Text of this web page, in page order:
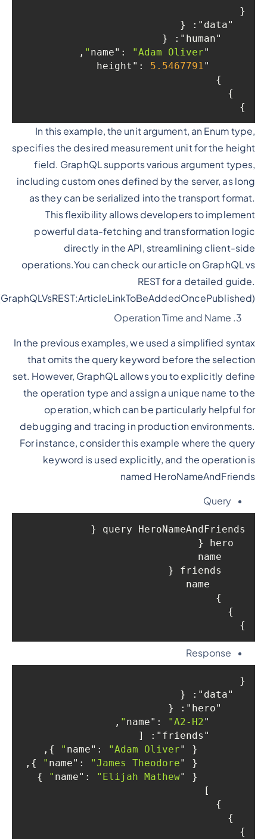
{
"data"
: {
"human"
: {
"name"
: "Adam Oliver"
,
"height"
: 5.5467791
}
In this example, the unit argument, an Enum type,
specifies the desired measurement unit for the height
field. GraphQL supports various argument types,
including custom ones defined by the server, as long
as they can be serialized into the transport format.
This flexibility allows developers to implement
powerful data-fetching and transformation logic
directly in the API, streamlining client-side
operations.You can check our article on GraphQL vs
REST for a detailed guide.
(GraphQLVsREST:ArticleLinkToBeAddedOncePublished)
Operation Time and Name
In the previous examples, we used a simplified syntax
that omits the query keyword before the selection
set. However, GraphQL allows you to explicitly define
the operation type and assign a unique name to the
operation, which can be particularly helpful for
debugging and tracing in production environments.
For instance, consider this example where the query
keyword is used explicitly, and the operation is
named HeroNameAndFriends
Query
query HeroNameAndFriends {
}
Response
{
"data"
: {
"hero"
: {
"name"
: "A2-H2"
,
"friends"
: [
"name"
: "Adam Oliver"
},
"name"
: "James Theodore"
},
"name"
: "Elijah Mathew"
}
}